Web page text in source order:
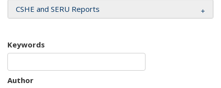
CSHE and SERU Reports
Keywords
Author